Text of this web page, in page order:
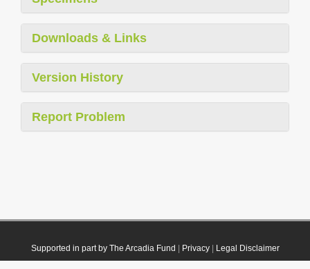
Downloads & Links
Version History
Report Problem
Supported in part by The Arcadia Fund Privacy| Legal Disclaimer